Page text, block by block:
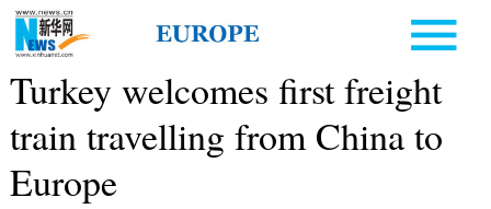
Turkey welcomes first freight
train travelling from China to
Europe